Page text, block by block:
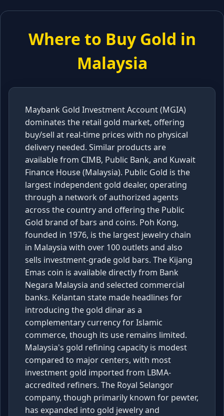
Where to Buy Gold in
Malaysia
Maybank Gold Investment Account (MGIA)
dominates the retail gold market, offering
buy/sell at real-time prices with no physical
delivery needed. Similar products are
available from CIMB, Public Bank, and Kuwait
Finance House (Malaysia). Public Gold is the
largest independent gold dealer, operating
through a network of authorized agents
across the country and offering the Public
Gold brand of bars and coins. Poh Kong,
founded in 1976, is the largest jewelry chain
in Malaysia with over 100 outlets and also
sells investment-grade gold bars. The Kijang
Emas coin is available directly from Bank
Negara Malaysia and selected commercial
banks. Kelantan state made headlines for
introducing the gold dinar as a
complementary currency for Islamic
commerce, though its use remains limited.
Malaysia's gold refining capacity is modest
compared to major centers, with most
investment gold imported from LBMA-
accredited refiners. The Royal Selangor
company, though primarily known for pewter,
has expanded into gold jewelry and